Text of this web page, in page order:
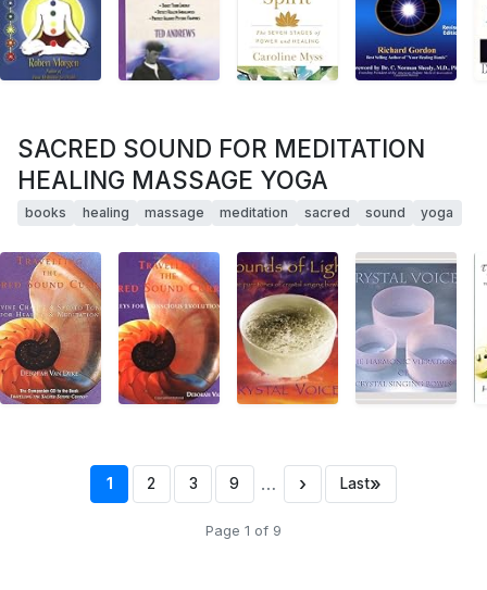
SACRED SOUND FOR MEDITATION
HEALING MASSAGE YOGA
books healing massage meditation sacred sound yoga
1 2 3 9 … › Last»
Page 1 of 9